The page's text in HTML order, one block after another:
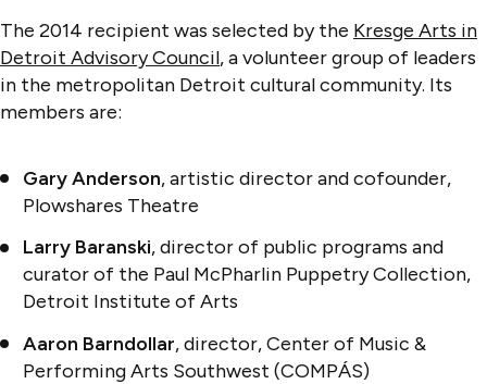
The 2014 recipient was selected by the Kresge Arts in
Detroit Advisory Council, a volunteer group of leaders
in the metropolitan Detroit cultural community. Its
members are:
Gary Anderson, artistic director and cofounder,
Plowshares Theatre
Larry Baranski, director of public programs and
curator of the Paul McPharlin Puppetry Collection,
Detroit Institute of Arts
Aaron Barndollar, director, Center of Music &
Performing Arts Southwest (COMPÁS)